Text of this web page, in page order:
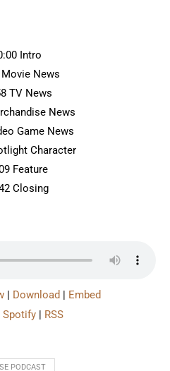
Intro
News
TV News
News
Game News
Character
Feature
Closing
| Download | Embed
Spotify | RSS
PODCAST